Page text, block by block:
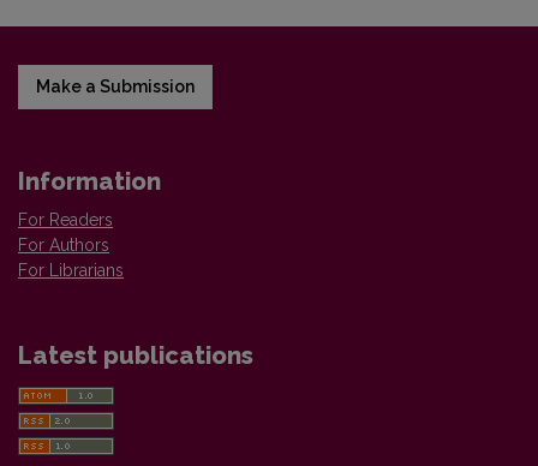
Make a Submission
Information
For Readers
For Authors
For Librarians
Latest publications